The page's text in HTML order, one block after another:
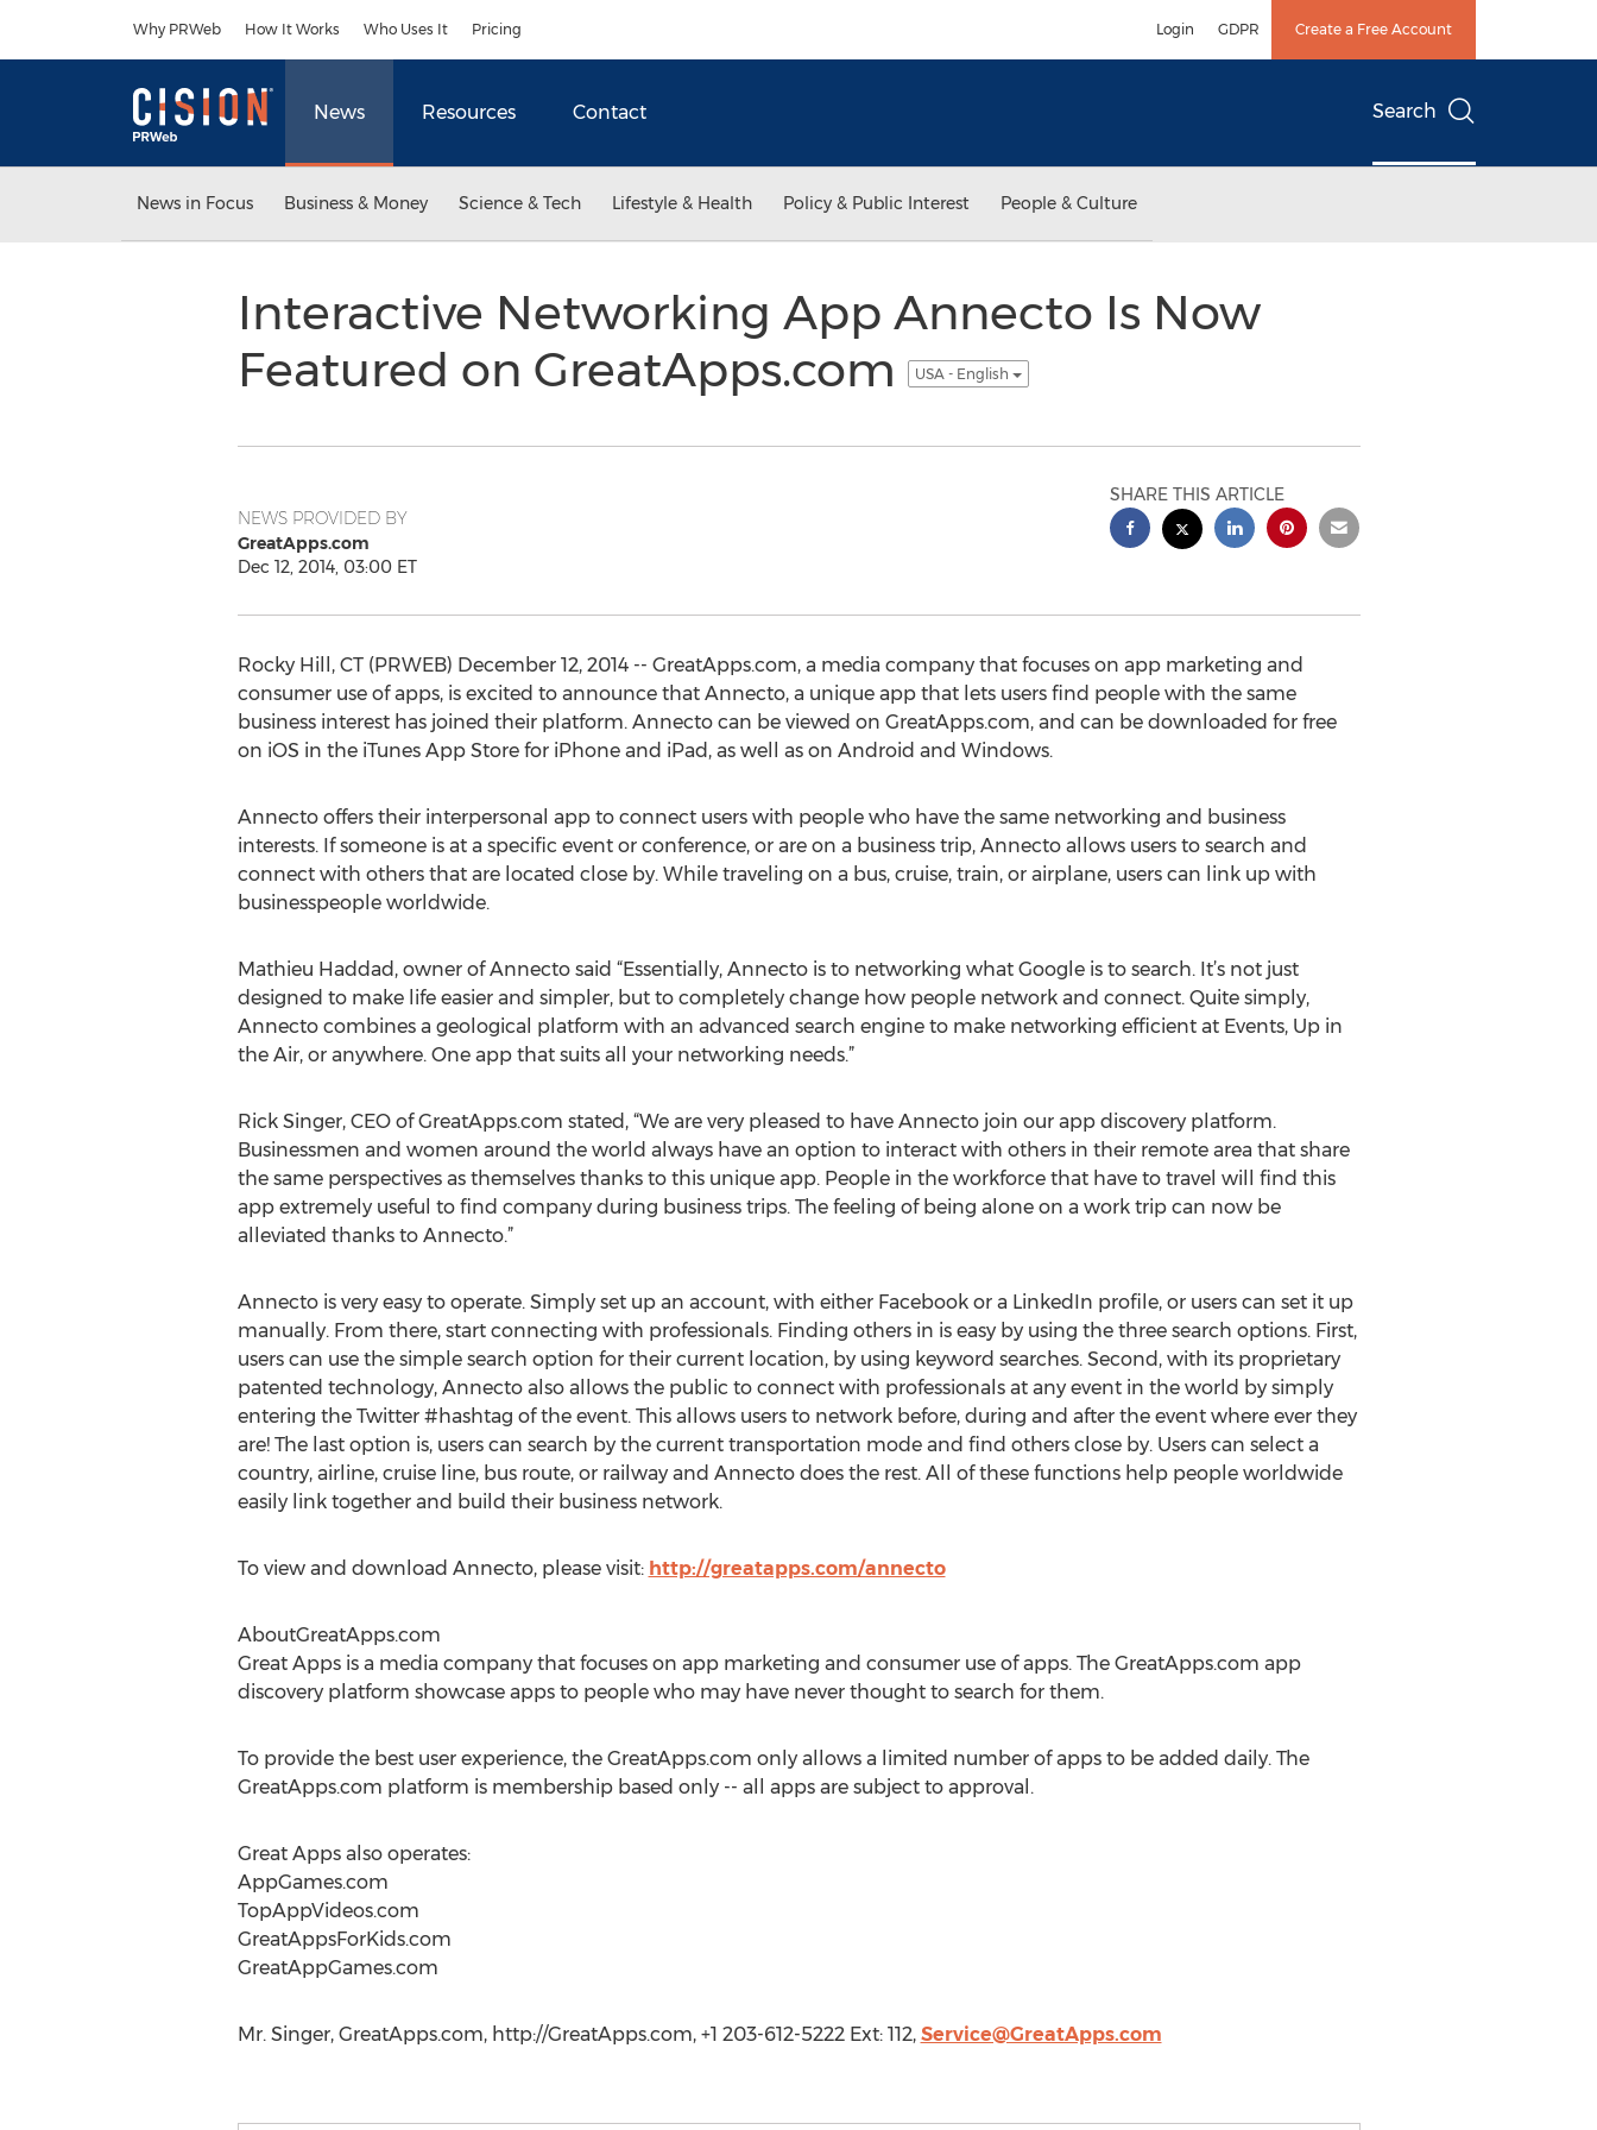
Why PRWeb How It Works Who Uses It Pricing Login GDPR Create a Free Account
News Resources Contact Search
News in Focus Business & Money Science & Tech Lifestyle & Health Policy & Public Interest People & Culture
Interactive Networking App Annecto Is Now
Featured on GreatApps.com
USA - English
NEWS PROVIDED BY
GreatApps.com
Dec 12, 2014, 03:00 ET
SHARE THIS ARTICLE
Rocky Hill, CT (PRWEB) December 12, 2014 -- GreatApps.com, a media company that focuses on app marketing and
consumer use of apps, is excited to announce that Annecto, a unique app that lets users find people with the same
business interest has joined their platform. Annecto can be viewed on GreatApps.com, and can be downloaded for free
on iOS in the iTunes App Store for iPhone and iPad, as well as on Android and Windows.
Annecto offers their interpersonal app to connect users with people who have the same networking and business
interests. If someone is at a specific event or conference, or are on a business trip, Annecto allows users to search and
connect with others that are located close by. While traveling on a bus, cruise, train, or airplane, users can link up with
businesspeople worldwide.
Mathieu Haddad, owner of Annecto said “Essentially, Annecto is to networking what Google is to search. It’s not just
designed to make life easier and simpler, but to completely change how people network and connect. Quite simply,
Annecto combines a geological platform with an advanced search engine to make networking efficient at Events, Up in
the Air, or anywhere. One app that suits all your networking needs.”
Rick Singer, CEO of GreatApps.com stated, “We are very pleased to have Annecto join our app discovery platform.
Businessmen and women around the world always have an option to interact with others in their remote area that share
the same perspectives as themselves thanks to this unique app. People in the workforce that have to travel will find this
app extremely useful to find company during business trips. The feeling of being alone on a work trip can now be
alleviated thanks to Annecto.”
Annecto is very easy to operate. Simply set up an account, with either Facebook or a LinkedIn profile, or users can set it up
manually. From there, start connecting with professionals. Finding others in is easy by using the three search options. First,
users can use the simple search option for their current location, by using keyword searches. Second, with its proprietary
patented technology, Annecto also allows the public to connect with professionals at any event in the world by simply
entering the Twitter #hashtag of the event. This allows users to network before, during and after the event where ever they
are! The last option is, users can search by the current transportation mode and find others close by. Users can select a
country, airline, cruise line, bus route, or railway and Annecto does the rest. All of these functions help people worldwide
easily link together and build their business network.
To view and download Annecto, please visit: http://greatapps.com/annecto
AboutGreatApps.com
Great Apps is a media company that focuses on app marketing and consumer use of apps. The GreatApps.com app
discovery platform showcase apps to people who may have never thought to search for them.
To provide the best user experience, the GreatApps.com only allows a limited number of apps to be added daily. The
GreatApps.com platform is membership based only -- all apps are subject to approval.
Great Apps also operates:
AppGames.com
TopAppVideos.com
GreatAppsForKids.com
GreatAppGames.com
Mr. Singer, GreatApps.com, http://GreatApps.com, +1 203-612-5222 Ext: 112, Service@GreatApps.com